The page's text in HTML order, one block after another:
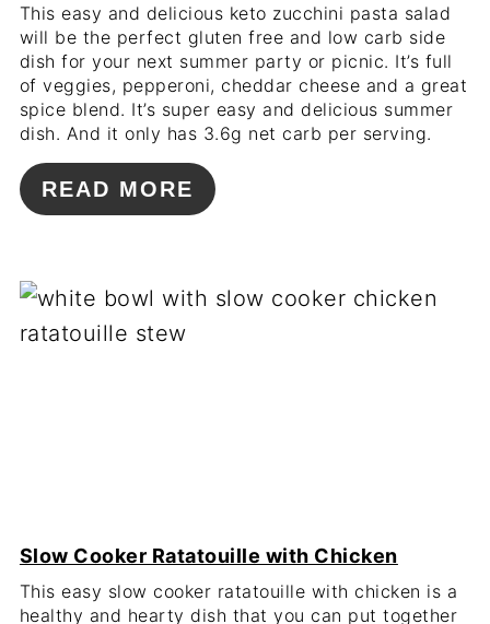
This easy and delicious keto zucchini pasta salad
will be the perfect gluten free and low carb side
dish for your next summer party or picnic. It’s full
of veggies, pepperoni, cheddar cheese and a great
spice blend. It’s super easy and delicious summer
dish. And it only has 3.6g net carb per serving.
READ MORE
Slow Cooker Ratatouille with Chicken
This easy slow cooker ratatouille with chicken is a
healthy and hearty dish that you can put together